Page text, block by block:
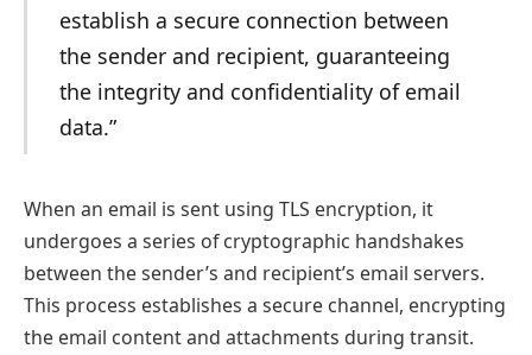
establish a secure connection between
the sender and recipient, guaranteeing
the integrity and confidentiality of email
data.”
When an email is sent using TLS encryption, it
undergoes a series of cryptographic handshakes
between the sender’s and recipient’s email servers.
This process establishes a secure channel, encrypting
the email content and attachments during transit.